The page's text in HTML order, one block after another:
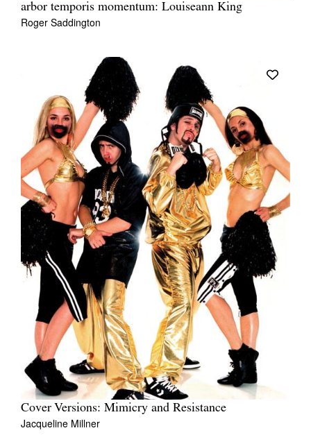
arbor temporis momentum: Louiseann King
Roger Saddington
Cover Versions: Mimicry and Resistance
Jacqueline Millner